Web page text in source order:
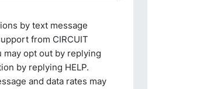
by text message
from CIRCUIT
may opt out by replying
by replying HELP.
and data rates may